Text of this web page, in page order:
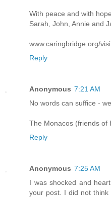
With peace and with hope,
Sarah, John, Annie and
www.caringbridge.org/
Reply
Anonymous 7:21 AM
No words can suffice -
The Monacos (friends of
Reply
Anonymous 7:25 AM
I was shocked and
your post. I did not